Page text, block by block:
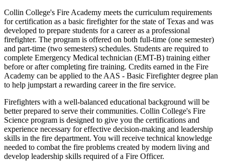
Collin College's Fire Academy meets the curriculum requirements
for certification as a basic firefighter for the state of Texas and was
developed to prepare students for a career as a professional
firefighter. The program is offered on both full-time (one semester)
and part-time (two semesters) schedules. Students are required to
complete Emergency Medical technician (EMT-B) training either
before or after completing fire training. Credits earned in the Fire
Academy can be applied to the AAS - Basic Firefighter degree plan
to help jumpstart a rewarding career in the fire service.
Firefighters with a well-balanced educational background will be
better prepared to serve their communities. Collin College's Fire
Science program is designed to give you the certifications and
experience necessary for effective decision-making and leadership
skills in the fire department. You will receive technical knowledge
needed to combat the fire problems created by modern living and
develop leadership skills required of a Fire Officer.